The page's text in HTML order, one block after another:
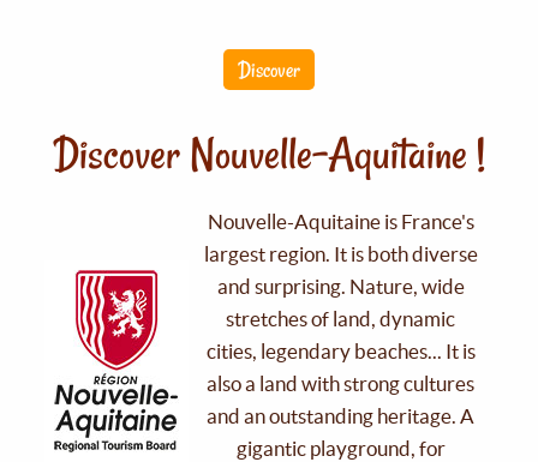
Discover
Discover Nouvelle-Aquitaine !
Nouvelle-Aquitaine is France's
largest region. It is both diverse
and surprising. Nature, wide
stretches of land, dynamic
cities, legendary beaches... It is
also a land with strong cultures
and an outstanding heritage. A
gigantic playground, for